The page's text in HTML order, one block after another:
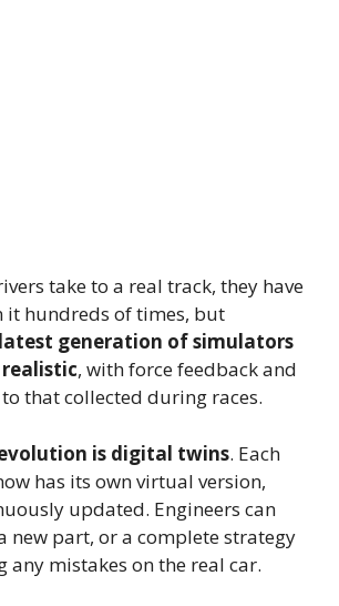
take to a real track, they have
it hundreds of times, but
generation of simulators
, with force feedback and
that collected during races.
is digital twins. Each
has its own virtual version,
updated. Engineers can
new part, or a complete strategy
mistakes on the real car.